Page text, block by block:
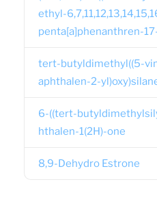
ethyl-
penta[a]phenanthren-
tert-butyldimethyl((5-
aphthalen-2-
6-((tert-
hthalen-1(2H)-one
8,9-Dehydro Estrone